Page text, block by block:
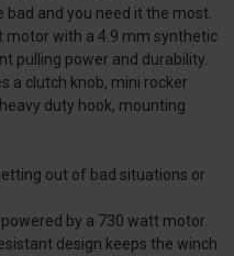
and you need it the most.
motor with a 4.9 mm synthetic
pulling power and durability.
a clutch knob, mini rocker
duty hook, mounting
out of bad situations or
by a 730 watt motor.
design keeps the winch